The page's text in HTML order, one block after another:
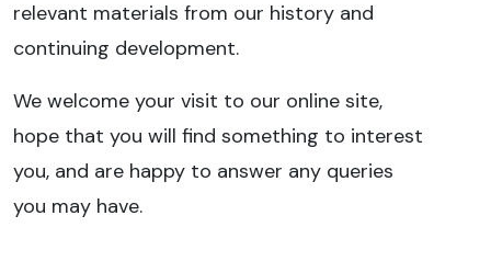
relevant materials from our history and
continuing development.
We welcome your visit to our online site,
hope that you will find something to interest
you, and are happy to answer any queries
you may have.